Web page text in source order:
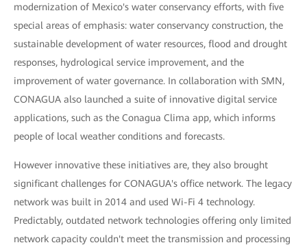
modernization of Mexico's water conservancy efforts, with five
special areas of emphasis: water conservancy construction, the
sustainable development of water resources, flood and drought
responses, hydrological service improvement, and the
improvement of water governance. In collaboration with SMN,
CONAGUA also launched a suite of innovative digital service
applications, such as the Conagua Clima app, which informs
people of local weather conditions and forecasts.
However innovative these initiatives are, they also brought
significant challenges for CONAGUA's office network. The legacy
network was built in 2014 and used Wi-Fi 4 technology.
Predictably, outdated network technologies offering only limited
network capacity couldn't meet the transmission and processing